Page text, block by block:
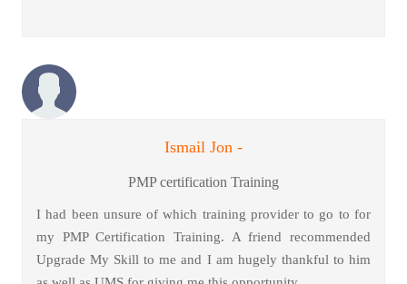
Ismail Jon -
PMP certification Training
I had been unsure of which training provider to go to for
my PMP Certification Training. A friend recommended
Upgrade My Skill to me and I am hugely thankful to him